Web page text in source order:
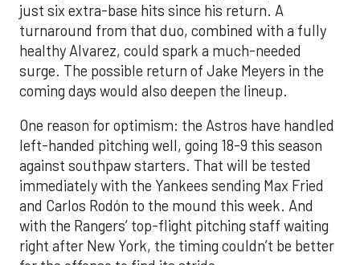
just six extra-base hits since his return. A
turnaround from that duo, combined with a fully
healthy Alvarez, could spark a much-needed
surge. The possible return of Jake Meyers in the
coming days would also deepen the lineup.
One reason for optimism: the Astros have handled
left-handed pitching well, going 18-9 this season
against southpaw starters. That will be tested
immediately with the Yankees sending Max Fried
and Carlos Rodón to the mound this week. And
with the Rangers’ top-flight pitching staff waiting
right after New York, the timing couldn’t be better